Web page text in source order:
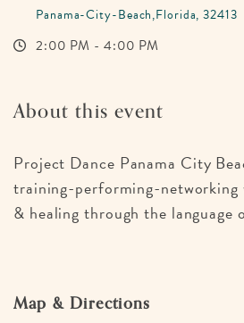
Panama-City-Beach,Florida, 32413
2:00 PM - 4:00 PM
About this event
Project Dance Panama City
training-performing-networking
& healing through the language
Map & Directions